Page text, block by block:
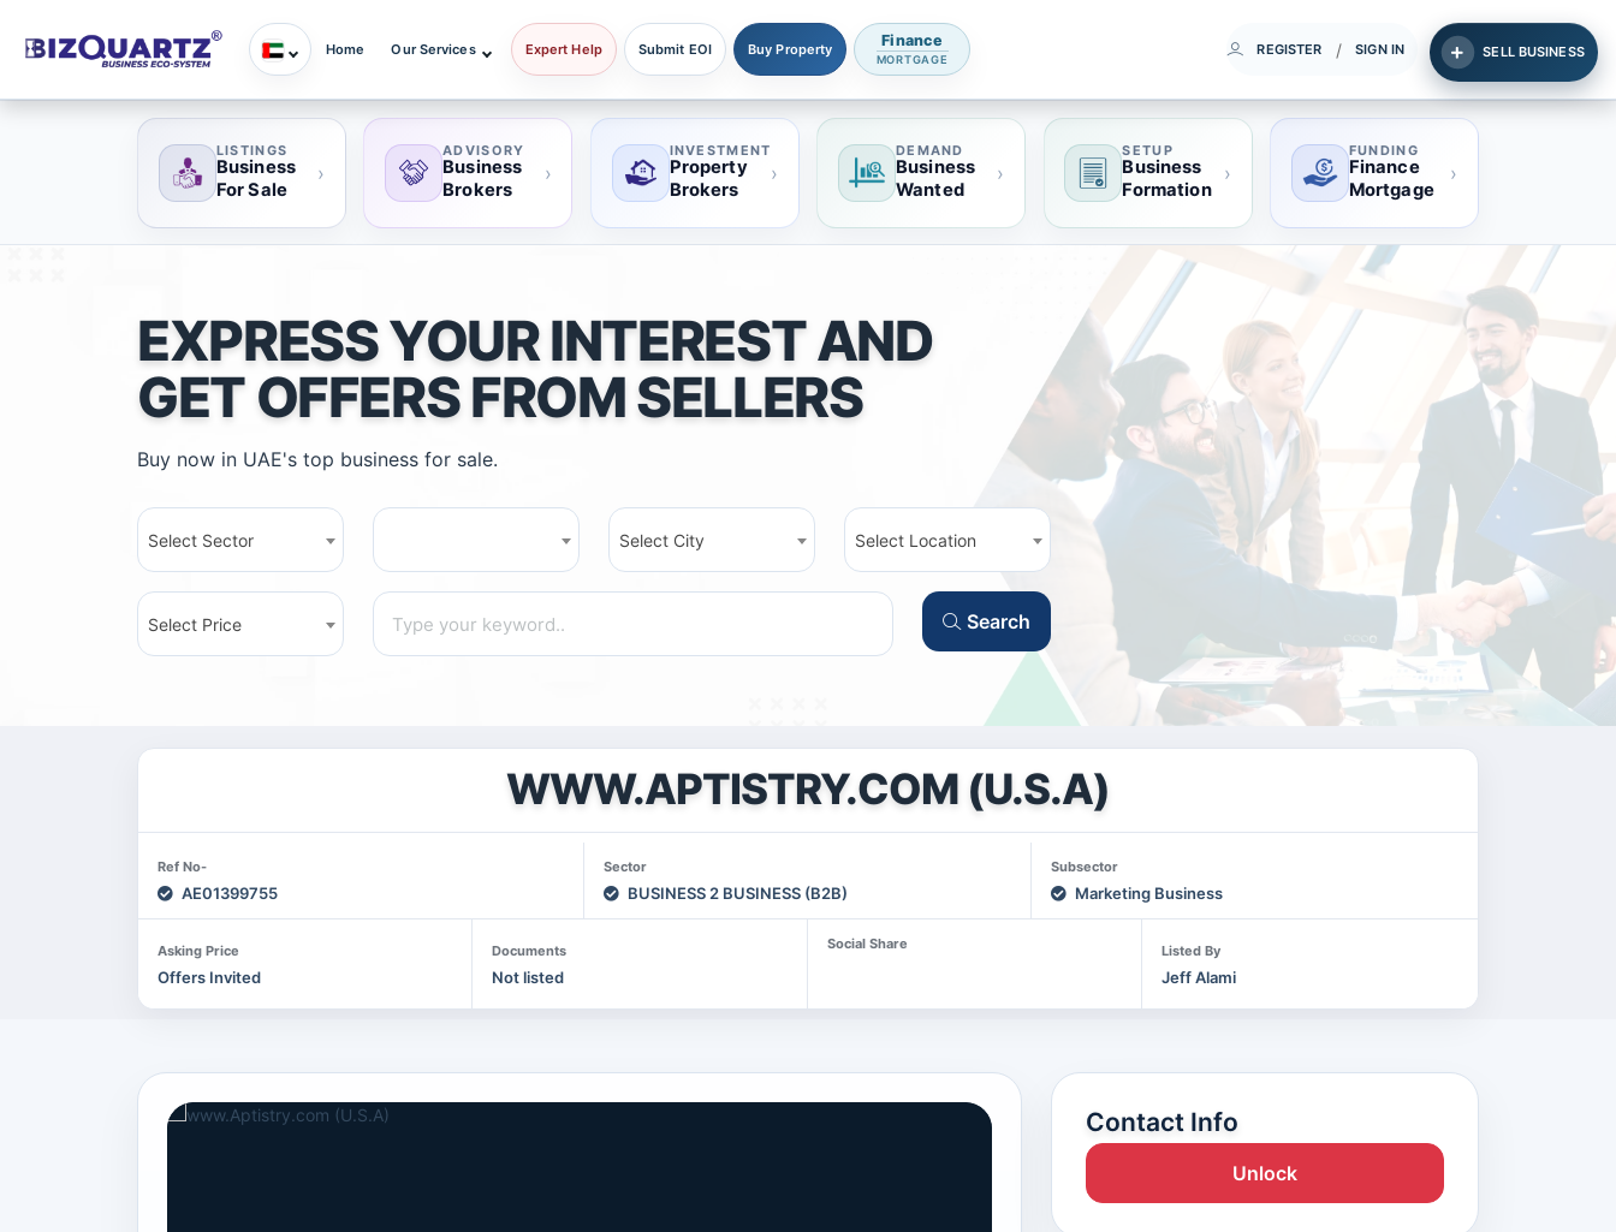
Home Our Services Expert Help Submit EOI Buy Property Finance
MORTGAGE
REGISTER / SIGN IN SELL BUSINESS
LISTINGS
Business
For Sale
›
ADVISORY
Business
Brokers
›
INVESTMENT
Property
Brokers
›
DEMAND
Business
Wanted
›
SETUP
Business
Formation
›
FUNDING
Finance
Mortgage
›
EXPRESS YOUR INTEREST AND
GET OFFERS FROM SELLERS
Buy now in UAE's top business for sale.
Select Sector Select City Select Location
Select Price Search
WWW.APTISTRY.COM (U.S.A)
Ref No-
AE01399755
Sector
BUSINESS 2 BUSINESS (B2B)
Subsector
Marketing Business
Asking Price
Offers Invited
Documents
Not listed
Social Share Listed By
Jeff Alami
Contact Info
Unlock